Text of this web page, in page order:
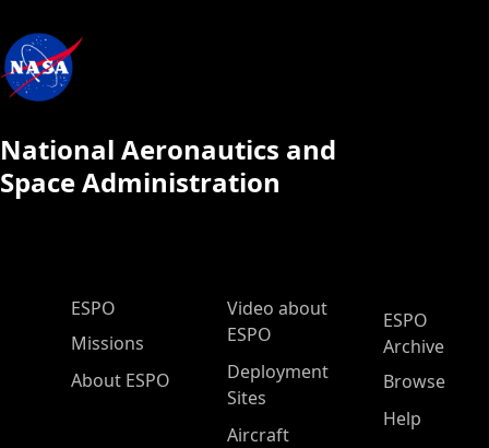
National Aeronautics and
Space Administration
ESPO Main Menu
ESPO
Missions
About ESPO
Video about
ESPO
Deployment
Sites
Aircraft
ESPO
Archive
Browse
Help